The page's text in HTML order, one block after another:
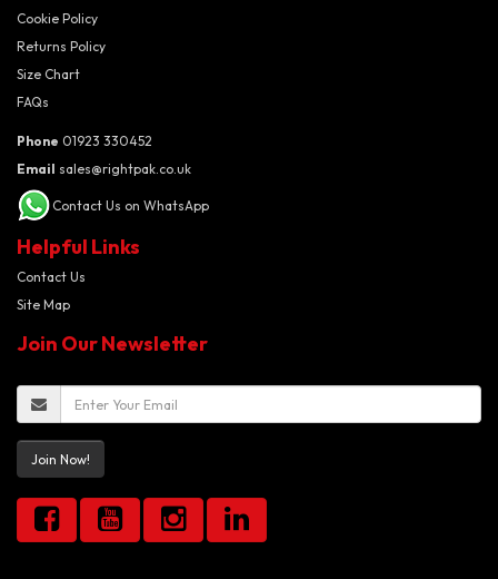
Cookie Policy
Returns Policy
Size Chart
FAQs
Phone 01923 330452
Email sales@rightpak.co.uk
Contact Us on WhatsApp
Helpful Links
Contact Us
Site Map
Join Our Newsletter
Join Now!